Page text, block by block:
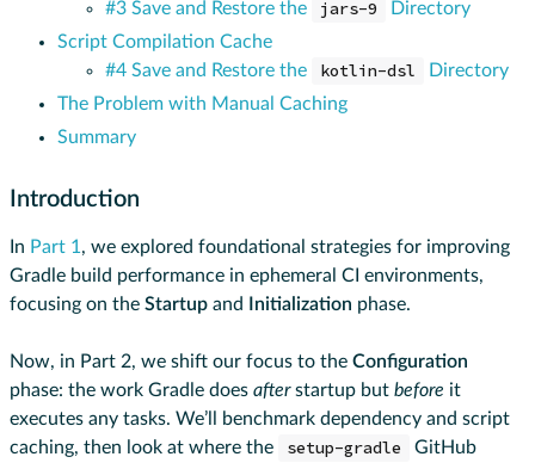
#3 Save and Restore the
jars-9
Directory
Script Compilation Cache
#4 Save and Restore the
kotlin-dsl
Directory
The Problem with Manual Caching
Summary
Introduction
In Part 1 , we explored foundational strategies for improving
Gradle build performance in ephemeral CI environments,
focusing on the Startup and Initialization phase.
Now, in Part 2, we shift our focus to the Configuration
phase: the work Gradle does afterstartup but before it
executes any tasks. We’ll benchmark dependency and script
caching, then look at where the
setup-gradle
GitHub